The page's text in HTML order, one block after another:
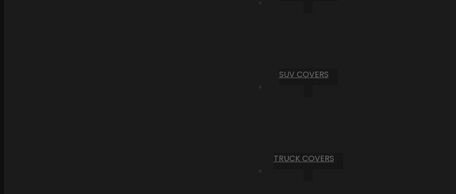
SUV COVERS
TRUCK COVERS